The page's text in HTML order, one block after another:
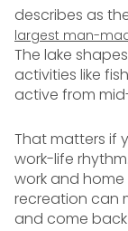
describes as
largest man-
The lake
activities like
active from
That matters if
work-life
work and
recreation can
and come